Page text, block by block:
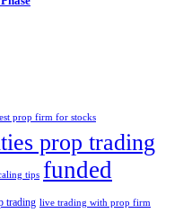
prop firm for stocks
prop trading
tips funded
trading live trading with prop firm